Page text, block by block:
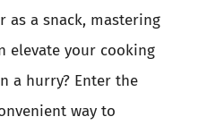
as a snack, mastering
elevate your cooking
a hurry? Enter the
way to